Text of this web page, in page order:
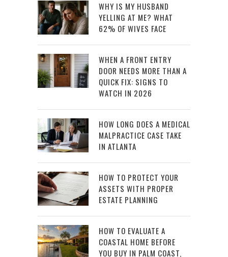
WHY IS MY HUSBAND
YELLING AT ME? WHAT
62% OF WIVES FACE
WHEN A FRONT ENTRY
DOOR NEEDS MORE THAN A
QUICK FIX: SIGNS TO
WATCH IN 2026
HOW LONG DOES A MEDICAL
MALPRACTICE CASE TAKE
IN ATLANTA
HOW TO PROTECT YOUR
ASSETS WITH PROPER
ESTATE PLANNING
HOW TO EVALUATE A
COASTAL HOME BEFORE
YOU BUY IN PALM COAST,